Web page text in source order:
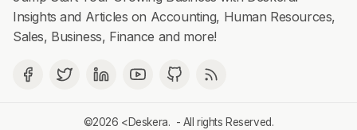
Insights and Articles on Accounting, Human Resources,
Sales, Business, Finance and more!
©2026 <Deskera. - All rights Reserved.